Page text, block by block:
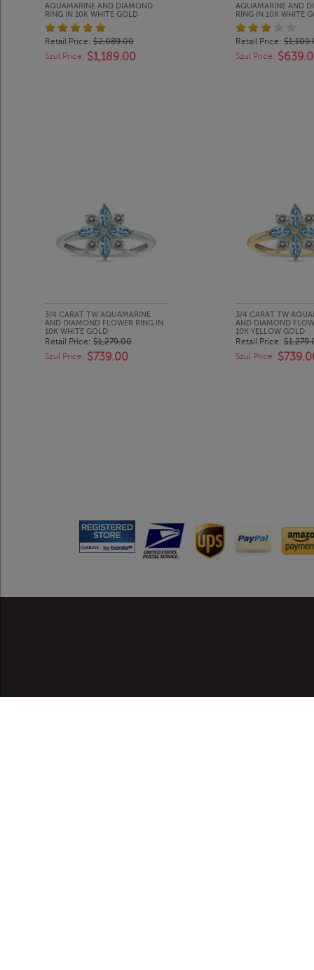
AQUAMARINE AND DIAMOND
RING IN 10K WHITE GOLD
Retail Price: $2,089.00
Szul Price: $1,189.00
AQUAMARINE AND
RING IN 10K WHITE
Retail Price:
Szul Price:
3/4 CARAT TW AQUAMARINE
AND DIAMOND FLOWER RING IN
10K WHITE GOLD
Retail Price: $1,279.00
Szul Price: $739.00
3/4 CARAT TW
AND DIAMOND
10K YELLOW GOLD
Retail Price:
Szul Price: